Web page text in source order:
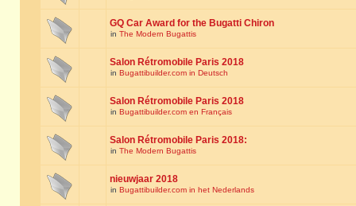
GQ Car Award for the Bugatti Chiron
in The Modern Bugattis
Salon Rétromobile Paris 2018
in Bugattibuilder.com in Deutsch
Salon Rétromobile Paris 2018
in Bugattibuilder.com en Français
Salon Rétromobile Paris 2018:
in The Modern Bugattis
nieuwjaar 2018
in Bugattibuilder.com in het Nederlands